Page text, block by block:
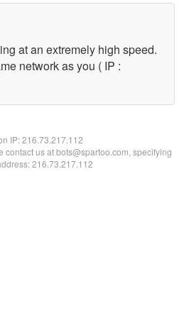
at an extremely high speed.
network as you ( IP :
IP:216.73.217.112
contact us at bots@spartoo.com, specifying
216.73.217.112